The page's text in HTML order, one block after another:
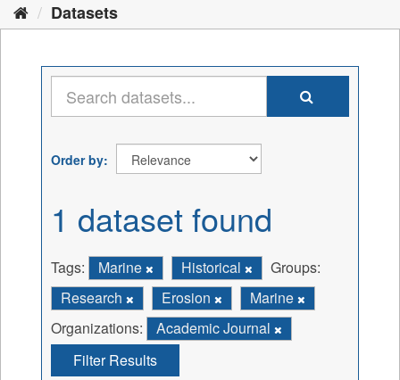
Datasets
Order by
1 dataset found
Tags: Marine Historical
Groups:
Research
Erosion
Marine
Organizations:
Academic Journal
Filter Results